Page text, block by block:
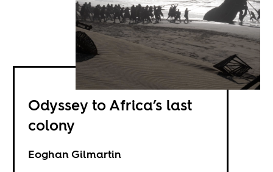
Odyssey to Africa’s last
colony
Eoghan Gilmartin